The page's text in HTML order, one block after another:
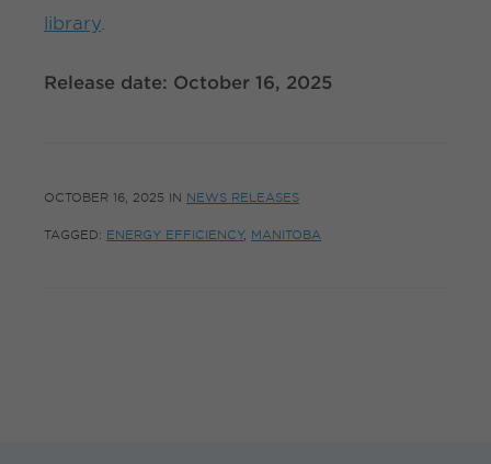
library
Release date: October 16, 2025
OCTOBER 16, 2025 IN NEWS RELEASES
TAGGED: ENERGY EFFICIENCY, MANITOBA